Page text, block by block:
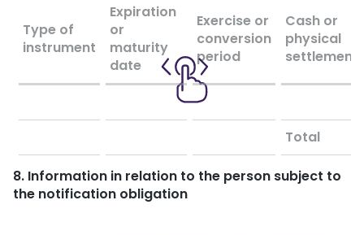
Type of
instrument
Expiration
or
maturity
date
Exercise or
conversion
period
Cash or
physical
settlement
Total
8. Information in relation to the person subject to
the notification obligation